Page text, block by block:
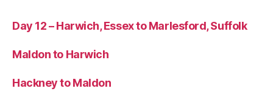
Day 12 – Harwich, Essex to Marlesford, Suffolk
Maldon to Harwich
Hackney to Maldon